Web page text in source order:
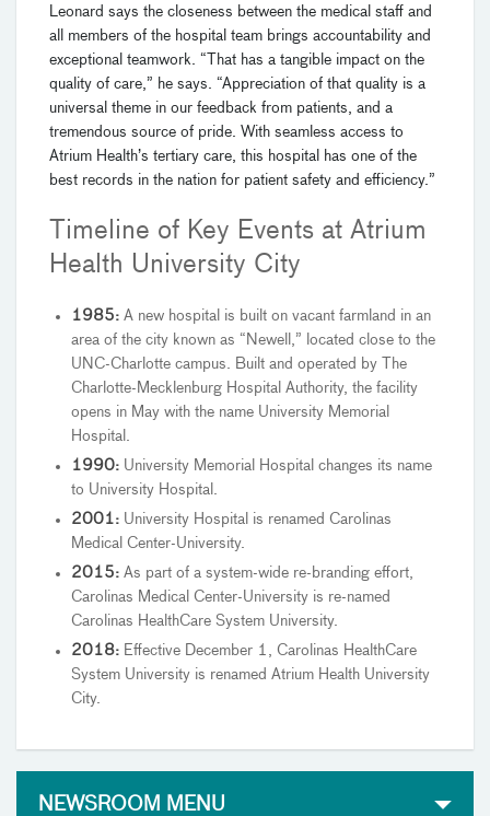
Leonard says the closeness between the medical staff and
all members of the hospital team brings accountability and
exceptional teamwork. “That has a tangible impact on the
quality of care,” he says. “Appreciation of that quality is a
universal theme in our feedback from patients, and a
tremendous source of pride. With seamless access to
Atrium Health’s tertiary care, this hospital has one of the
best records in the nation for patient safety and efficiency.”
Timeline of Key Events at Atrium
Health University City
1985: A new hospital is built on vacant farmland in an
area of the city known as “Newell,” located close to the
UNC-Charlotte campus. Built and operated by The
Charlotte-Mecklenburg Hospital Authority, the facility
opens in May with the name University Memorial
Hospital.
1990: University Memorial Hospital changes its name
to University Hospital.
2001: University Hospital is renamed Carolinas
Medical Center-University.
2015: As part of a system-wide re-branding effort,
Carolinas Medical Center-University is re-named
Carolinas HealthCare System University.
2018: Effective December 1, Carolinas HealthCare
System University is renamed Atrium Health University
City.
NEWSROOM MENU